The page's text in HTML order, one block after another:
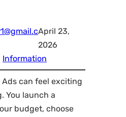
April 23,
2026
Information
Ads can feel exciting
You launch a
budget, choose